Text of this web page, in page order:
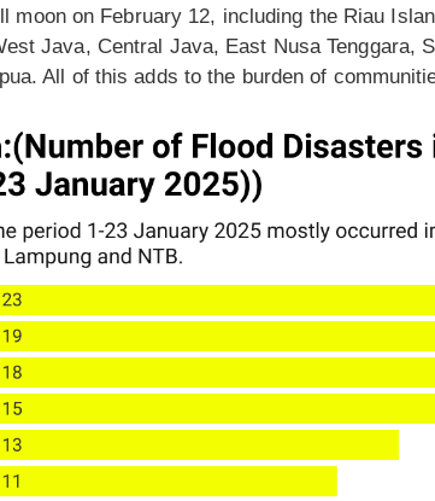
moon on February 12, including the Riau
Java, Central Java, East Nusa Tenggara,
All of this adds to the burden of